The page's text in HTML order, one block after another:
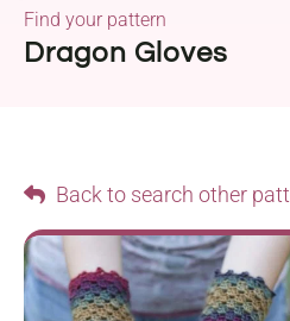
Dragon Gloves
Find your pattern
Back to search other